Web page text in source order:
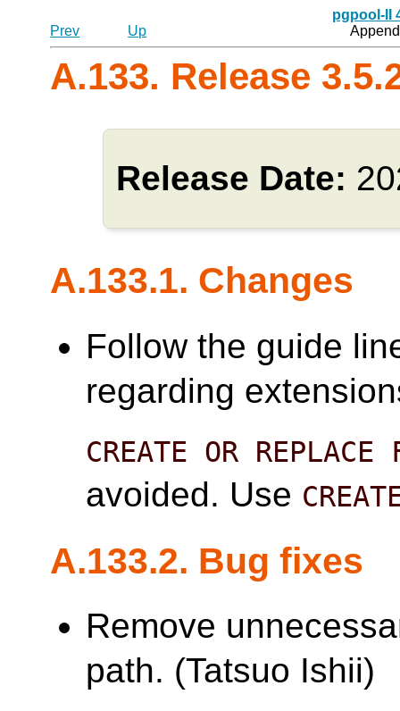
pgpool-II
Prev
Up
A.133. Release
Release Date:
A.133.1. Changes
Follow the guide
regarding
CREATE OR REPLACE
avoided. Use
A.133.2. Bug fixes
Remove
path. (Tatsuo Ishii)